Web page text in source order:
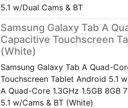
5.1 w/Dual Cams & BT
Samsung Galaxy Tab A
Capacitive Touchscreen
(White)
Samsung Galaxy Tab A Quad-
Touchscreen Tablet Android 5.1
A Quad-Core 1.3GHz 1.5GB
5.1 w/Cams & BT (White)